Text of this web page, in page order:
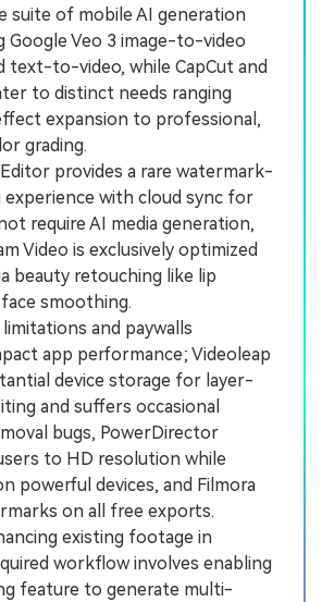
suite of mobile AI generation
Google Veo 3 image-to-video
text-to-video, while CapCut and
to distinct needs ranging
expansion to professional,
grading.
provides a rare watermark-
experience with cloud sync for
require AI media generation,
Video is exclusively optimized
beauty retouching like lip
smoothing.
and paywalls
app performance; Videoleap
device storage for layer-
and suffers occasional
bugs, PowerDirector
to HD resolution while
powerful devices, and Filmora
on all free exports.
existing footage in
workflow involves enabling
feature to generate multi-